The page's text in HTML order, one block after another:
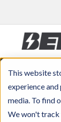
This website
experience
media. To find
We won't track